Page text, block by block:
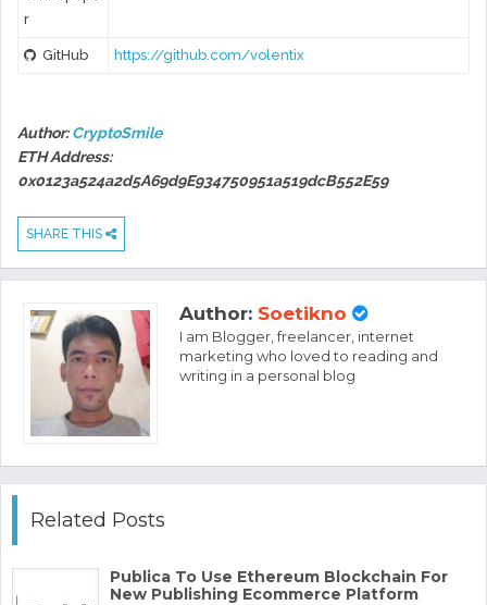
r
GitHub https://github.com/volentix
Author:CryptoSmile
ETH Address:
0x0123a524a2d5A69d9E934750951a519dcB552E59
SHARE THIS
Author: Soetikno
I am Blogger, freelancer, internet
marketing who loved to reading and
writing in a personal blog
Related Posts
Publica​ ​To​ ​Use​ ​Ethereum​ ​Blockchain​ ​For​ ​
New​ ​Publishing Ecommerce​ ​Platform